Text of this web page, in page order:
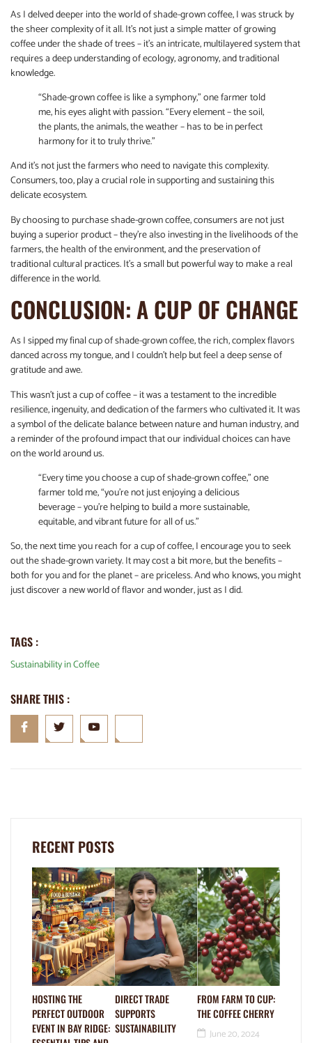
As I delved deeper into the world of shade-grown coffee, I was struck by
the sheer complexity of it all. It’s not just a simple matter of growing
coffee under the shade of trees – it’s an intricate, multilayered system that
requires a deep understanding of ecology, agronomy, and traditional
knowledge.
“Shade-grown coffee is like a symphony,” one farmer told
me, his eyes alight with passion. “Every element – the soil,
the plants, the animals, the weather – has to be in perfect
harmony for it to truly thrive.”
And it’s not just the farmers who need to navigate this complexity.
Consumers, too, play a crucial role in supporting and sustaining this
delicate ecosystem.
By choosing to purchase shade-grown coffee, consumers are not just
buying a superior product – they’re also investing in the livelihoods of the
farmers, the health of the environment, and the preservation of
traditional cultural practices. It’s a small but powerful way to make a real
difference in the world.
CONCLUSION: A CUP OF CHANGE
As I sipped my final cup of shade-grown coffee, the rich, complex flavors
danced across my tongue, and I couldn’t help but feel a deep sense of
gratitude and awe.
This wasn’t just a cup of coffee – it was a testament to the incredible
resilience, ingenuity, and dedication of the farmers who cultivated it. It was
a symbol of the delicate balance between nature and human industry, and
a reminder of the profound impact that our individual choices can have
on the world around us.
“Every time you choose a cup of shade-grown coffee,” one
farmer told me, “you’re not just enjoying a delicious
beverage – you’re helping to build a more sustainable,
equitable, and vibrant future for all of us.”
So, the next time you reach for a cup of coffee, I encourage you to seek
out the shade-grown variety. It may cost a bit more, but the benefits –
both for you and for the planet – are priceless. And who knows, you might
just discover a new world of flavor and wonder, just as I did.
TAGS :
Sustainability in Coffee
SHARE THIS :
RECENT POSTS
HOSTING THE
PERFECT OUTDOOR
EVENT IN BAY RIDGE:
DIRECT TRADE
SUPPORTS
SUSTAINABILITY
FROM FARM TO CUP:
THE COFFEE CHERRY
June 20, 2024